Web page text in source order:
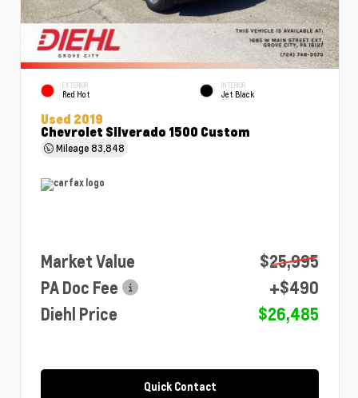
EXTERIOR
Red Hot
INTERIOR
Jet Black
Used 2019
Chevrolet Silverado 1500 Custom
Mileage83,848
Market Value
$25,995
PA Doc Fee
+$490
Diehl Price
$26,485
Quick Contact